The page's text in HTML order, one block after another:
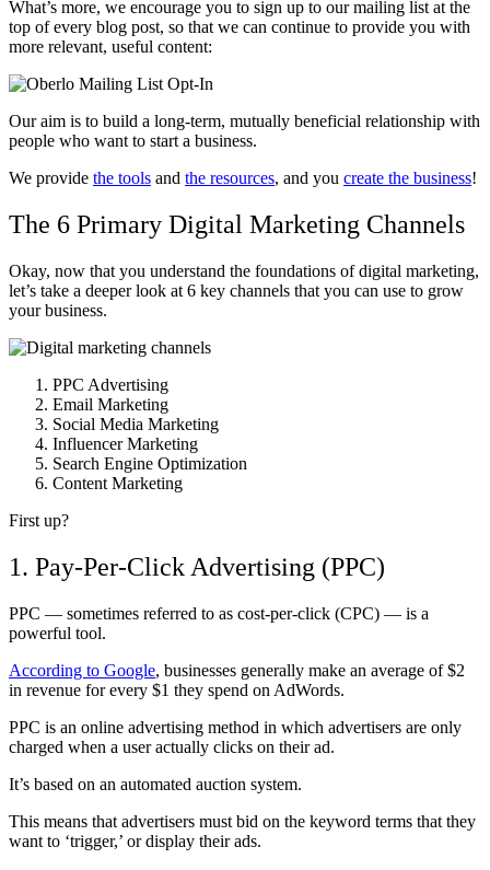
What’s more, we encourage you to sign up to our mailing list at the
top of every blog post, so that we can continue to provide you with
more relevant, useful content:
Our aim is to build a long-term, mutually beneficial relationship with
people who want to start a business.
We provide the tools and the resources, and you create the business!
The 6 Primary Digital Marketing Channels
Okay, now that you understand the foundations of digital marketing,
let’s take a deeper look at 6 key channels that you can use to grow
your business.
PPC Advertising
Email Marketing
Social Media Marketing
Influencer Marketing
Search Engine Optimization
Content Marketing
First up?
1. Pay-Per-Click Advertising (PPC)
PPC — sometimes referred to as cost-per-click (CPC) — is a
powerful tool.
According to Google, businesses generally make an average of $2
in revenue for every $1 they spend on AdWords.
PPC is an online advertising method in which advertisers are only
charged when a user actually clicks on their ad.
It’s based on an automated auction system.
This means that advertisers must bid on the keyword terms that they
want to ‘trigger,’ or display their ads.